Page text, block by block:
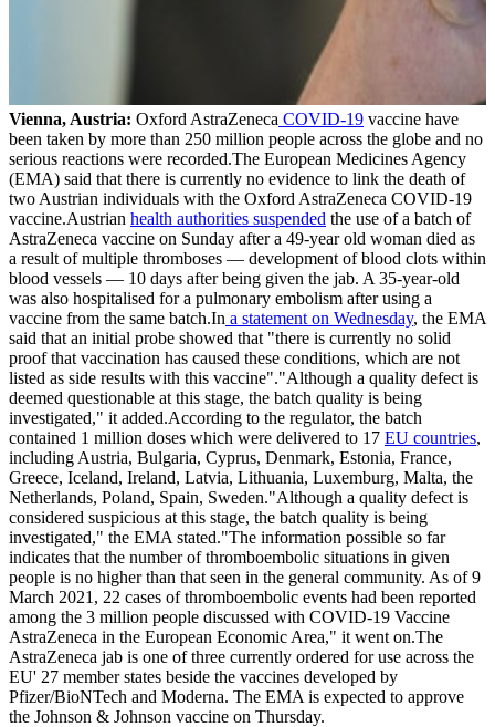
Vienna, Austria: Oxford AstraZeneca COVID-19 vaccine have
been taken by more than 250 million people across the globe and no
serious reactions were recorded.The European Medicines Agency
(EMA) said that there is currently no evidence to link the death of
two Austrian individuals with the Oxford AstraZeneca COVID-19
vaccine.Austrian health authorities suspended the use of a batch of
AstraZeneca vaccine on Sunday after a 49-year old woman died as
a result of multiple thromboses — development of blood clots within
blood vessels — 10 days after being given the jab. A 35-year-old
was also hospitalised for a pulmonary embolism after using a
vaccine from the same batch.In a statement on Wednesday, the EMA
said that an initial probe showed that "there is currently no solid
proof that vaccination has caused these conditions, which are not
listed as side results with this vaccine"."Although a quality defect is
deemed questionable at this stage, the batch quality is being
investigated," it added.According to the regulator, the batch
contained 1 million doses which were delivered to 17 EU countries,
including Austria, Bulgaria, Cyprus, Denmark, Estonia, France,
Greece, Iceland, Ireland, Latvia, Lithuania, Luxemburg, Malta, the
Netherlands, Poland, Spain, Sweden."Although a quality defect is
considered suspicious at this stage, the batch quality is being
investigated," the EMA stated."The information possible so far
indicates that the number of thromboembolic situations in given
people is no higher than that seen in the general community. As of 9
March 2021, 22 cases of thromboembolic events had been reported
among the 3 million people discussed with COVID-19 Vaccine
AstraZeneca in the European Economic Area," it went on.The
AstraZeneca jab is one of three currently ordered for use across the
EU' 27 member states beside the vaccines developed by
Pfizer/BioNTech and Moderna. The EMA is expected to approve
the Johnson & Johnson vaccine on Thursday.